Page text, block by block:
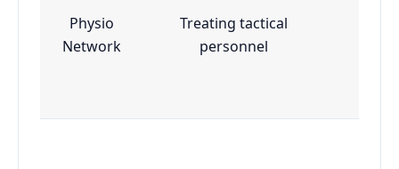
Physio
Network
Treating tactical
personnel